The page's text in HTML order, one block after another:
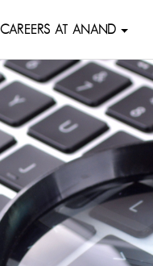
CAREERS AT ANAND